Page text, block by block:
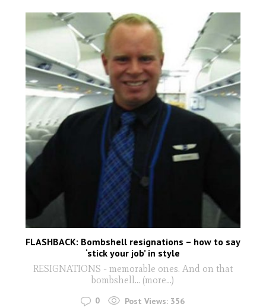
FLASHBACK: Bombshell resignations – how to say
‘stick your job’ in style
RESIGNATIONS - memorable ones. And on that
bombshell… (more…)
0 Post Views: 356